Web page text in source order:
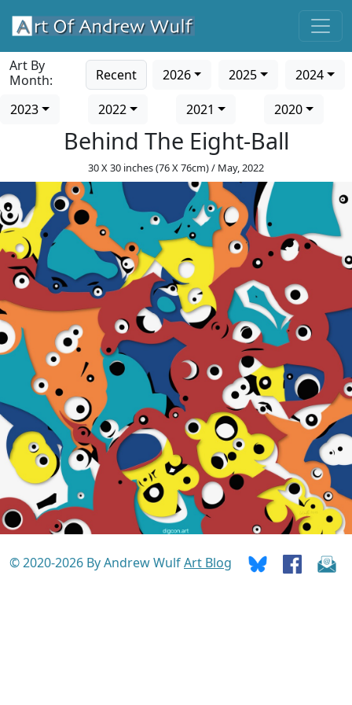
Art By
Month:
Recent 2026 2025
2024
2023
2022 2021 2020
Behind The Eight-Ball
30 X 30 inches (76 X 76cm) / May, 2022
© 2020-2026 By Andrew WulfArt Blog